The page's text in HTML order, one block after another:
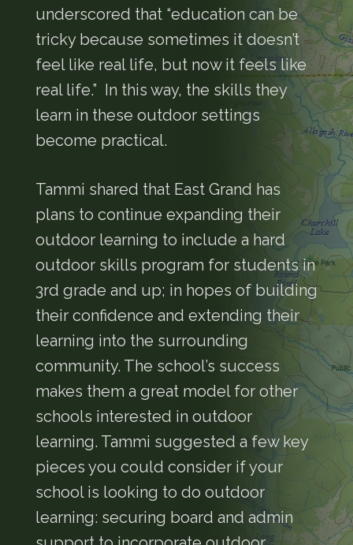
underscored that “education can be
tricky because sometimes it doesn’t
feel like real life, but now it feels like
real life.” In this way, the skills they
learn in these outdoor settings
become practical.
Tammi shared that East Grand has
plans to continue expanding their
outdoor learning to include a hard
outdoor skills program for students in
3rd grade and up; in hopes of building
their confidence and extending their
learning into the surrounding
community. The school’s success
makes them a great model for other
schools interested in outdoor
learning. Tammi suggested a few key
pieces you could consider if your
school is looking to do outdoor
learning: securing board and admin